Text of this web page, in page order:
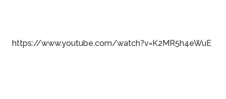
https://www.youtube.com/watch?v=K2MR5h4eWuE